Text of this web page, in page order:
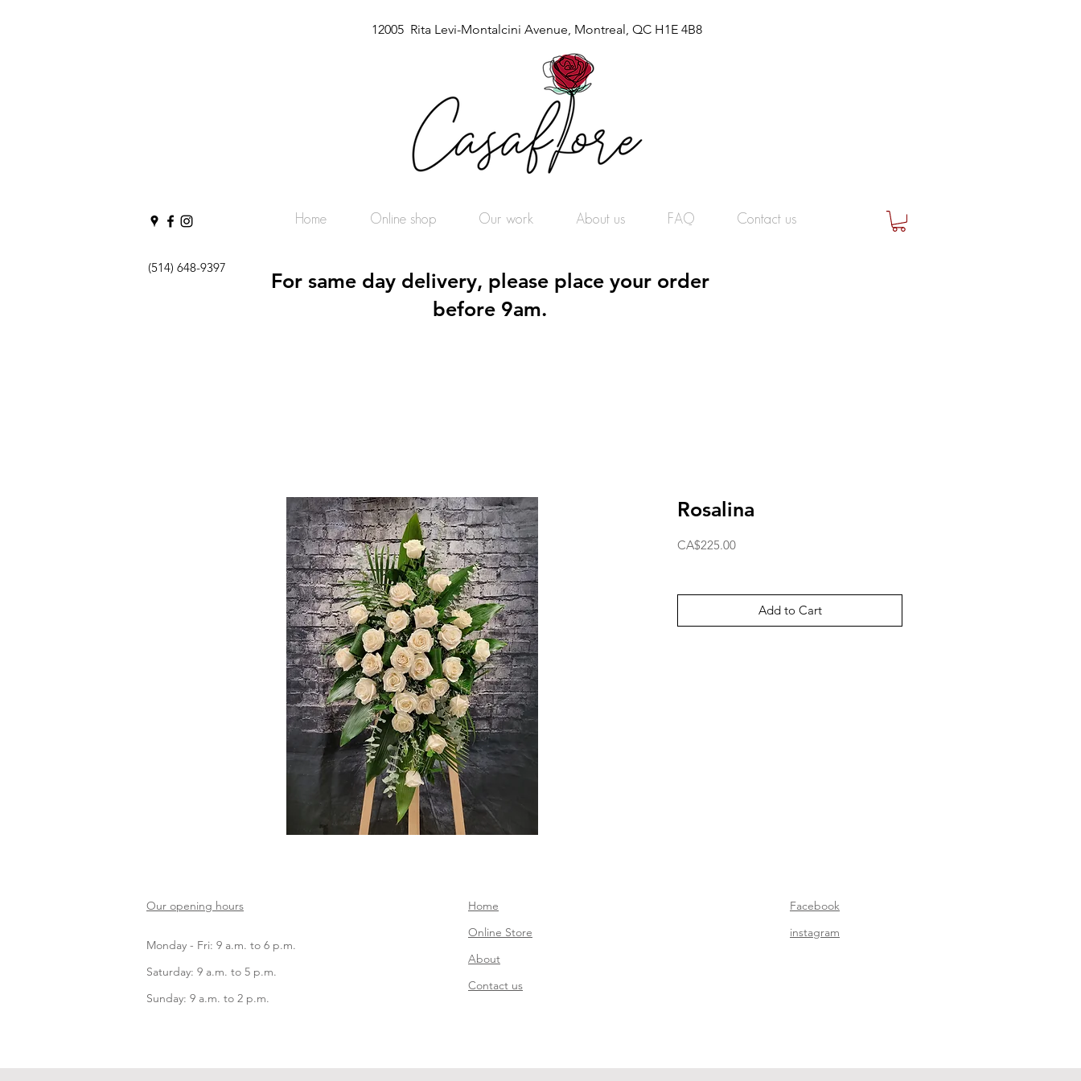
12005 Rita Levi-Montalcini Avenue, Montreal, QC H1E 4B8
(514) 648-9397
Home Online shop Our work About us FAQ Contact us
For same day delivery, please place your order
before 9am.
Rosalina
CA$225.00Price
Add to Cart
Our opening hours
Monday - Fri: 9 a.m. to 6 p.m.
Saturday: 9 a.m. to 5 p.m.
Sunday: 9 a.m. to 2 p.m.
Home
Online Store
About
Contact us
Facebook
instagram